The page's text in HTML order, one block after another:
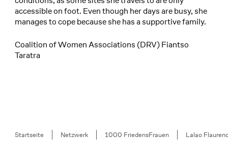
accessible on foot. Even though her days are busy, she
manages to cope because she has a supportive family.
Coalition of Women Associations (DRV) Fiantso
Taratra
Breadcrumb
Startseite Netzwerk 1000 FriedensFrauen Lalao